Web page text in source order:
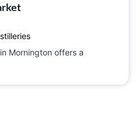
Mornington offers a